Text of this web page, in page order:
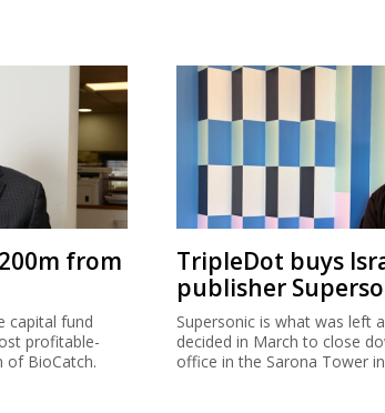
from
capital fund
profitable-
of BioCatch.
TripleDot buys
publisher
Supersonic is what was left
decided in March to close
office in the Sarona Tower